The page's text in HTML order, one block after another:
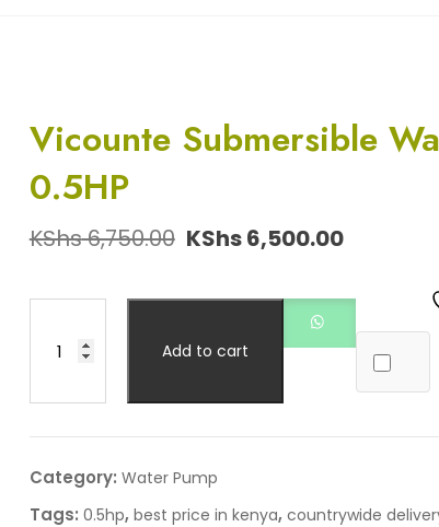
Vicounte Submersible
0.5HP
KShs6,750.00 KShs6,500.00
Add to cart
Category: Water Pump
Tags: 0.5hp, best price in kenya, countrywide